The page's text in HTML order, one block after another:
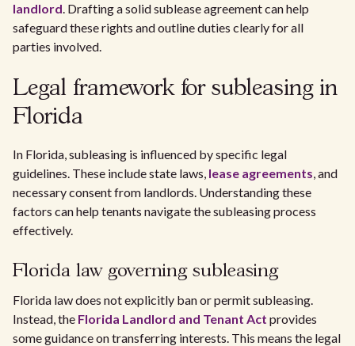
landlord. Drafting a solid sublease agreement can help
safeguard these rights and outline duties clearly for all
parties involved.
Legal framework for subleasing in
Florida
In Florida, subleasing is influenced by specific legal
guidelines. These include state laws, lease agreements, and
necessary consent from landlords. Understanding these
factors can help tenants navigate the subleasing process
effectively.
Florida law governing subleasing
Florida law does not explicitly ban or permit subleasing.
Instead, the Florida Landlord and Tenant Act provides
some guidance on transferring interests. This means the legal